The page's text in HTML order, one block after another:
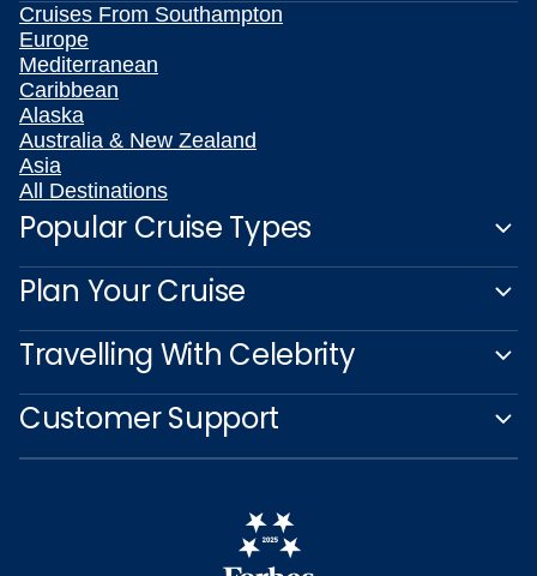
Cruises From Southampton
Europe
Mediterranean
Caribbean
Alaska
Australia & New Zealand
Asia
All Destinations
Popular Cruise Types
Plan Your Cruise
Travelling With Celebrity
Customer Support